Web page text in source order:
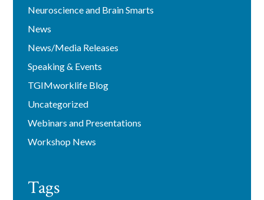
Neuroscience and Brain Smarts
News
News/Media Releases
Speaking & Events
TGIMworklife Blog
Uncategorized
Webinars and Presentations
Workshop News
Tags